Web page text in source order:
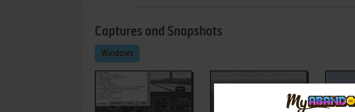
Captures and Snapshots
Windows